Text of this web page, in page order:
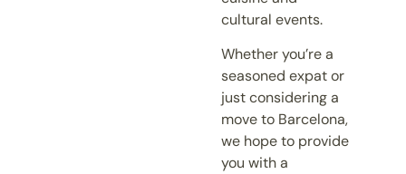
cultural events.
Whether you’re a
seasoned expat or
just considering a
move to Barcelona,
we hope to provide
you with a